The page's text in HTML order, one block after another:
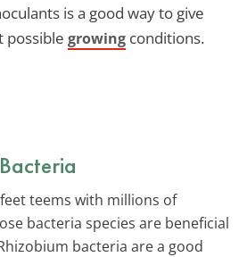
is a good way to give
possible growing conditions.
teems with millions of
bacteria species are beneficial
bacteria are a good